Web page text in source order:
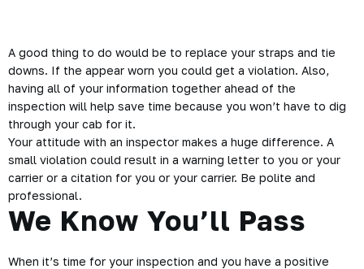
A good thing to do would be to replace your straps and tie
downs. If the appear worn you could get a violation. Also,
having all of your information together ahead of the
inspection will help save time because you won’t have to dig
through your cab for it.
Your attitude with an inspector makes a huge difference. A
small violation could result in a warning letter to you or your
carrier or a citation for you or your carrier. Be polite and
professional.
We Know You’ll Pass
When it’s time for your inspection and you have a positive